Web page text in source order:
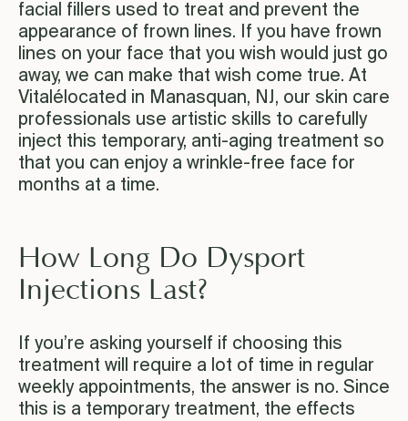
facial fillers used to treat and prevent the
appearance of frown lines. If you have frown
lines on your face that you wish would just go
away, we can make that wish come true. At
Vitalélocated in Manasquan, NJ, our skin care
professionals use artistic skills to carefully
inject this temporary, anti-aging treatment so
that you can enjoy a wrinkle-free face for
months at a time.
How Long Do Dysport
Injections Last?
If you’re asking yourself if choosing this
treatment will require a lot of time in regular
weekly appointments, the answer is no. Since
this is a temporary treatment, the effects